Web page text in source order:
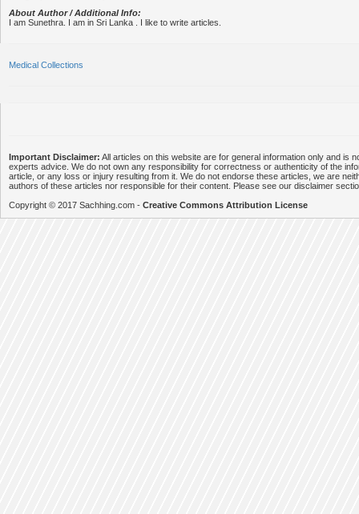
About Author / Additional Info:
I am Sunethra. I am in Sri Lanka . I like to write articles.
Medical Collections
Important Disclaimer: All articles on this website are for general information only and is
experts advice. We do not own any responsibility for correctness or authenticity of the
article, or any loss or injury resulting from it. We do not endorse these articles, we are
authors of these articles nor responsible for their content. Please see our disclaimer
Copyright © 2017 Sachhing.com - Creative Commons Attribution License